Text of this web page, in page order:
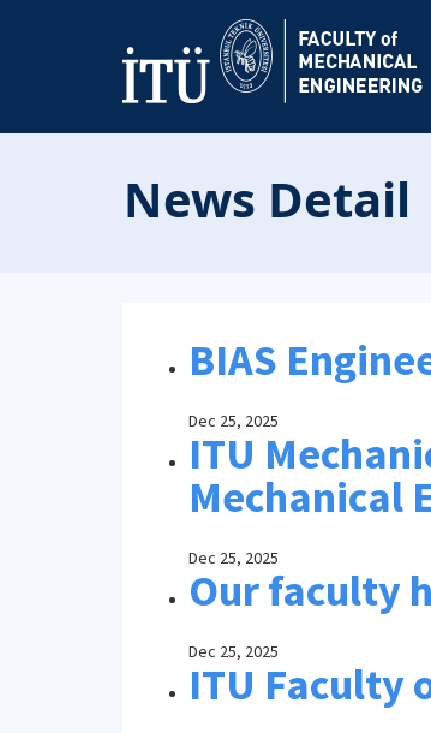
News Detail
BIAS
Dec 25, 2025
ITU
Mechanical
Dec 25, 2025
Our faculty
Dec 25, 2025
ITU Faculty